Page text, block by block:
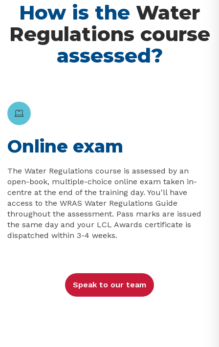
How is the Water
Regulations course
assessed?
Online exam
The Water Regulations course is assessed by an
open-book, multiple-choice online exam taken in-
centre at the end of the training day. You'll have
access to the WRAS Water Regulations Guide
throughout the assessment. Pass marks are issued
the same day and your LCL Awards certificate is
dispatched within 3-4 weeks.
Speak to our team